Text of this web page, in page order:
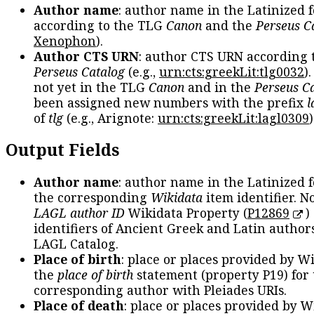
Author name: author name in the Latinized
according to the TLG Canon and thePerseus
Xenophon).
Author CTS URN: author CTS URN according
Perseus Catalog(e.g., urn:cts:greekLit:tlg0032
not yet in the TLG Canon and in thePerseus
been assigned new numbers with the prefix
oftlg(e.g., Arignote: urn:cts:greekLit:lagl0309
Output Fields
Author name: author name in the Latinized
the corresponding Wikidata item identifier.
LAGL author IDWikidata Property (P12869
)
identifiers of Ancient Greek and Latin
LAGL Catalog.
Place of birth: place or places provided by
the place of birth statement (property P19) for
corresponding author with Pleiades URIs.
Place of death: place or places provided by